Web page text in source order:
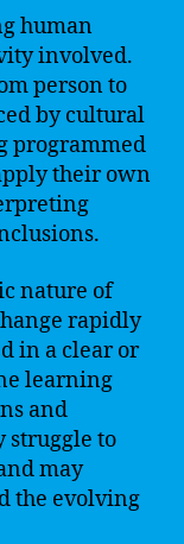
human
involved.
person to
by cultural
programmed
their own
nature of
rapidly
in a clear or
learning
and
struggle to
may
the evolving